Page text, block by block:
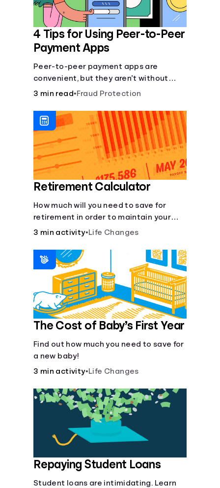
4 Tips for Using Peer-to-Peer
Payment Apps
Peer-to-peer payment apps are
convenient, but they aren’t without
pitfalls. Learn about potential
3 min read•Fraud Protection
Retirement Calculator
How much will you need to save for
retirement in order to maintain your
current lifestyle?
3 min activity•Life Changes
The Cost of Baby’s First Year
Find out how much you need to save for
a new baby!
3 min activity•Life Changes
Repaying Student Loans
Student loans are intimidating. Learn